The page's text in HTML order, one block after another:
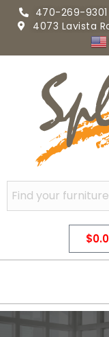
470-269-9301
4073 Lavista
$